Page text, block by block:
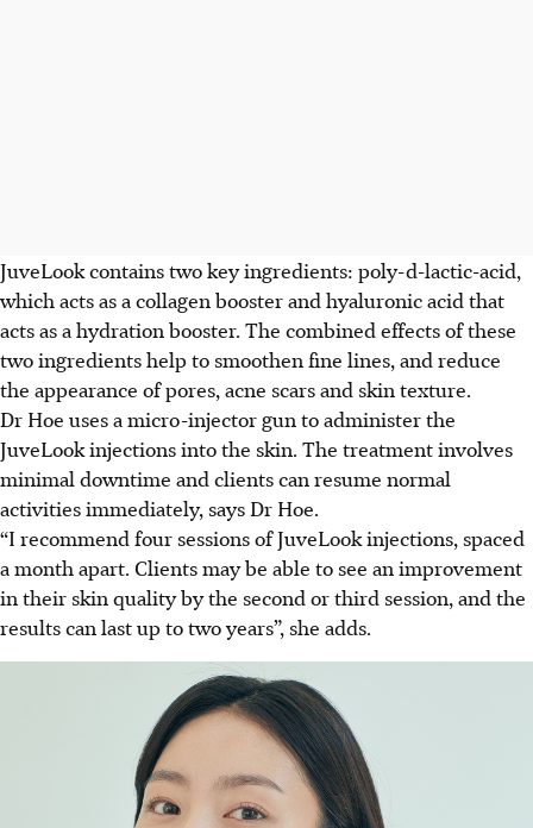
JuveLook contains two key ingredients: poly-d-lactic-acid,
which acts as a collagen booster and hyaluronic acid that
acts as a hydration booster. The combined effects of these
two ingredients help to smoothen fine lines, and reduce
the appearance of pores, acne scars and skin texture.
Dr Hoe uses a micro-injector gun to administer the
JuveLook injections into the skin. The treatment involves
minimal downtime and clients can resume normal
activities immediately, says Dr Hoe.
“I recommend four sessions of JuveLook injections, spaced
a month apart. Clients may be able to see an improvement
in their skin quality by the second or third session, and the
results can last up to two years”, she adds.